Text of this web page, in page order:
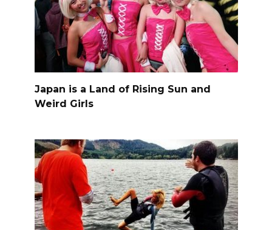
Japan is a Land of Rising Sun and
Weird Girls